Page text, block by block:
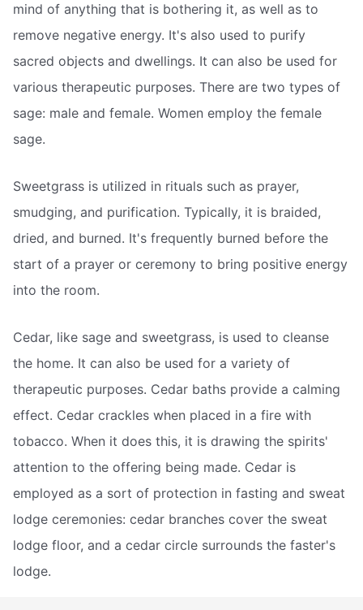
mind of anything that is bothering it, as well as to
remove negative energy. It's also used to purify
sacred objects and dwellings. It can also be used for
various therapeutic purposes. There are two types of
sage: male and female. Women employ the female
sage.
Sweetgrass is utilized in rituals such as prayer,
smudging, and purification. Typically, it is braided,
dried, and burned. It's frequently burned before the
start of a prayer or ceremony to bring positive energy
into the room.
Cedar, like sage and sweetgrass, is used to cleanse
the home. It can also be used for a variety of
therapeutic purposes. Cedar baths provide a calming
effect. Cedar crackles when placed in a fire with
tobacco. When it does this, it is drawing the spirits'
attention to the offering being made. Cedar is
employed as a sort of protection in fasting and sweat
lodge ceremonies: cedar branches cover the sweat
lodge floor, and a cedar circle surrounds the faster's
lodge.